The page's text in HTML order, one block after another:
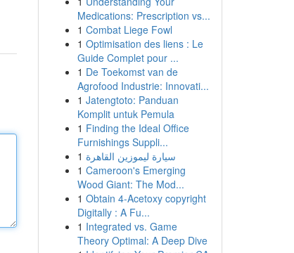
Medications: Prescription vs...
1 Combat Liege Fowl
1 Optimisation des liens : Le
Guide Complet pour ...
1 De Toekomst van de
Agrofood Industrie: Innovati...
1 Jatengtoto: Panduan
Komplit untuk Pemula
1 Finding the Ideal Office
Furnishings Suppli...
1 سيارة ليموزين القاهرة
1 Cameroon's Emerging
Wood Giant: The Mod...
1 Obtain 4-Acetoxy copyright
Digitally : A Fu...
1 Integrated vs. Game
Theory Optimal: A Deep Dive